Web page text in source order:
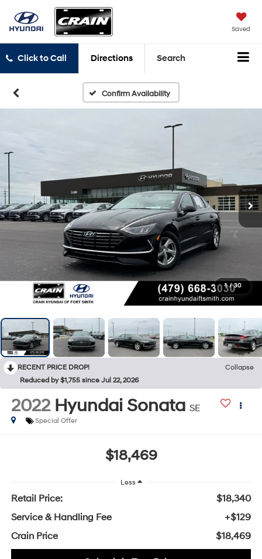
Saved
Click to Call Directions Search
Confirm Availability
1 / 30
RECENT PRICE DROP!
Collapse
Reduced by $1,755 since Jul 22, 2026
2022 Hyundai Sonata SE
Special Offer
$18,469
Less
Retail Price:
$18,340
Service & Handling Fee
+$129
Crain Price
$18,469